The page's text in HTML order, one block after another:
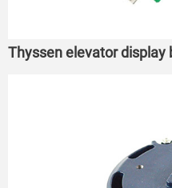
Thyssen elevator display